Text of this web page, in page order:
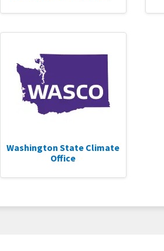
Washington State Climate
Office